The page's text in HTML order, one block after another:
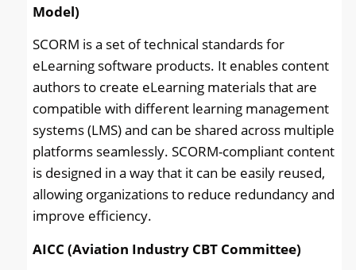
Model)
SCORM is a set of technical standards for
eLearning software products. It enables content
authors to create eLearning materials that are
compatible with different learning management
systems (LMS) and can be shared across multiple
platforms seamlessly. SCORM-compliant content
is designed in a way that it can be easily reused,
allowing organizations to reduce redundancy and
improve efficiency.
AICC (Aviation Industry CBT Committee)